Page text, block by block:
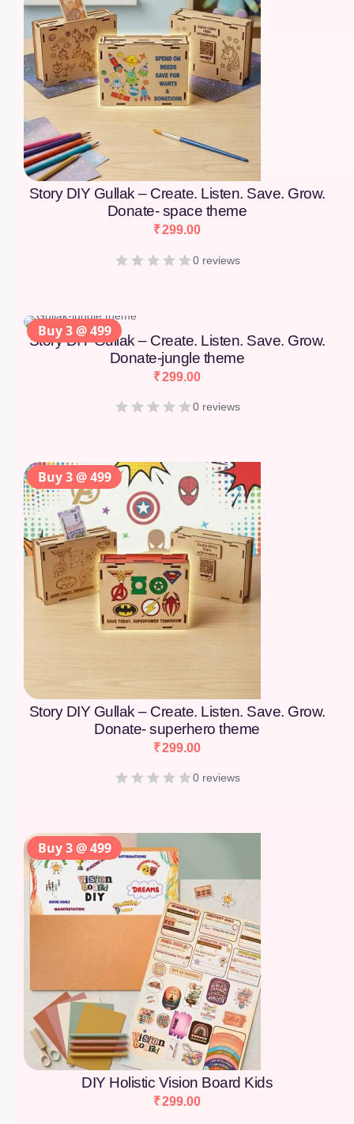
Story DIY Gullak – Create. Listen. Save. Grow.
Donate- space theme
₹299.00
0 reviews
Story DIY Gullak – Create. Listen. Save. Grow.
Donate-jungle theme
₹299.00
0 reviews
Story DIY Gullak – Create. Listen. Save. Grow.
Donate- superhero theme
₹299.00
0 reviews
DIY Holistic Vision Board Kids
₹299.00
Buy 3 @ 499
Buy 3 @ 499
Buy 3 @ 499